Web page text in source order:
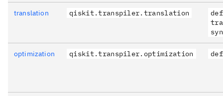
translation qiskit.transpiler.translation
optimization qiskit.transpiler.optimization